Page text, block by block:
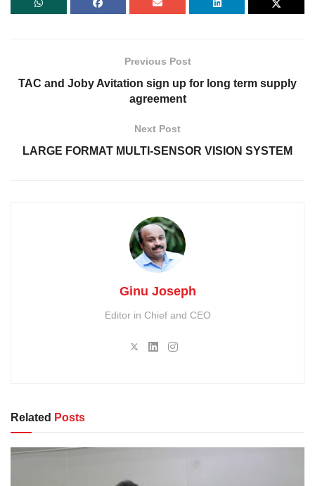
Previous Post
TAC and Joby Avitation sign up for long term supply
agreement
Next Post
LARGE FORMAT MULTI-SENSOR VISION SYSTEM
Ginu Joseph
Editor in Chief and CEO
Related Posts